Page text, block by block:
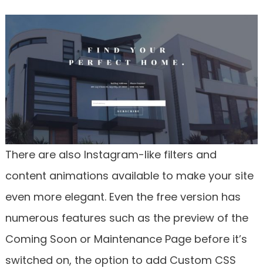
There are also Instagram-like filters and
content animations available to make your site
even more elegant. Even the free version has
numerous features such as the preview of the
Coming Soon or Maintenance Page before it’s
switched on, the option to add Custom CSS